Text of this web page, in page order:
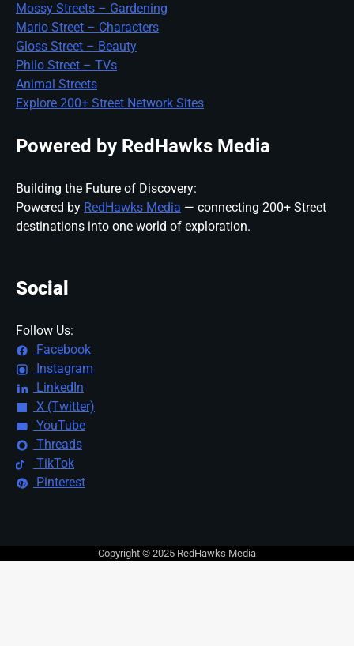
Mossy Streets – Gardening
Mario Street – Characters
Gloss Street – Beauty
Philo Street – TVs
Animal Streets
Explore 200+ Street Network Sites
Powered by RedHawks Media
Building the Future of Discovery:
Powered by RedHawks Media — connecting 200+ Street
destinations into one world of exploration.
Social
Follow Us:
Facebook
Instagram
LinkedIn
X (Twitter)
YouTube
Threads
TikTok
Pinterest
Copyright © 2025 RedHawks Media